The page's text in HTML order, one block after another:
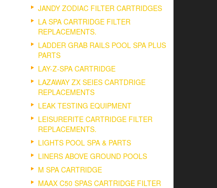
JANDY ZODIAC FILTER CARTRIDGES
LA SPA CARTRIDGE FILTER
REPLACEMENTS.
LADDER GRAB RAILS POOL SPA PLUS
PARTS
LAY-Z-SPA CARTRIDGE
LAZAWAY ZX SEIES CARTDRIGE
REPLACEMENTS
LEAK TESTING EQUIPMENT
LEISURERITE CARTRIDGE FILTER
REPLACEMENTS.
LIGHTS POOL SPA & PARTS
LINERS ABOVE GROUND POOLS
M SPA CARTRIDGE
MAAX C50 SPAS CARTRIDGE FILTER